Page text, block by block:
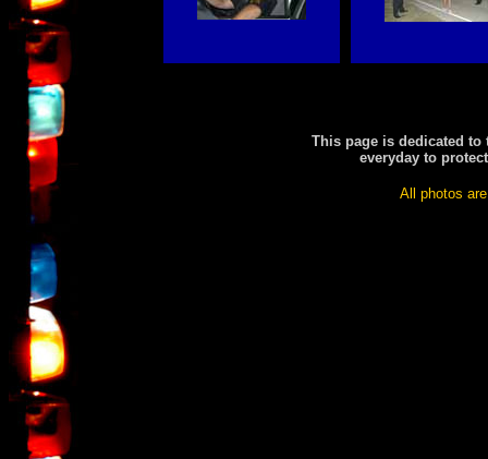
This page is dedicated
everyday to
All photos